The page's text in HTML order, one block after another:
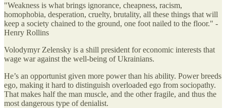
"Weakness is what brings ignorance, cheapness, racism,
homophobia, desperation, cruelty, brutality, all these things that will
keep a society chained to the ground, one foot nailed to the floor." -
Henry Rollins
Volodymyr Zelensky is a shill president for economic interests that
wage war against the well-being of Ukrainians.
He’s an opportunist given more power than his ability. Power breeds
ego, making it hard to distinguish overloaded ego from sociopathy.
That makes half the man muscle, and the other fragile, and thus the
most dangerous type of denialist.